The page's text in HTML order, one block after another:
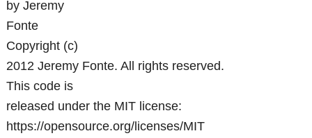
by Jeremy
Fonte
Copyright (c)
2012 Jeremy Fonte. All rights reserved.
This code is
released under the MIT license:
https://opensource.org/licenses/MIT